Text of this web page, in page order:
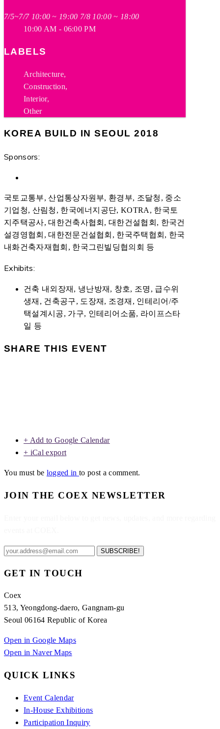
7/5~7/7 10:00 ~ 19:00 7/8 10:00 ~ 18:00
10:00 AM - 06:00 PM
LABELS
Architecture,
Construction,
Interior,
Other
KOREA BUILD IN SEOUL 2018
Sponsors:
국토교통부, 산업통상자원부, 환경부, 조달청, 중소
기업청, 산림청, 한국에너지공단, KOTRA, 한국토
지주택공사, 대한건축사협회, 대한건설협회, 한국건
설경영협회, 대한전문건설협회, 한국주택협회, 한국
내화건축자재협회, 한국그린빌딩협의회 등
Exhibits:
건축 내외장재, 냉난방재, 창호, 조명, 급수위
생재, 건축공구, 도장재, 조경재, 인테리어/주
택설계시공, 가구, 인테리어소품, 라이프스타
일 등
SHARE THIS EVENT
+ Add to Google Calendar
+ iCal export
You must be logged into post a comment.
JOIN THE COEX NEWSLETTER
SUBSCRIBE!
GET IN TOUCH
Coex
513, Yeongdong-daero, Gangnam-gu
Seoul 06164 Republic of Korea
Open in Google Maps
Open in Naver Maps
QUICK LINKS
Event Calendar
In-House Exhibitions
Participation Inquiry